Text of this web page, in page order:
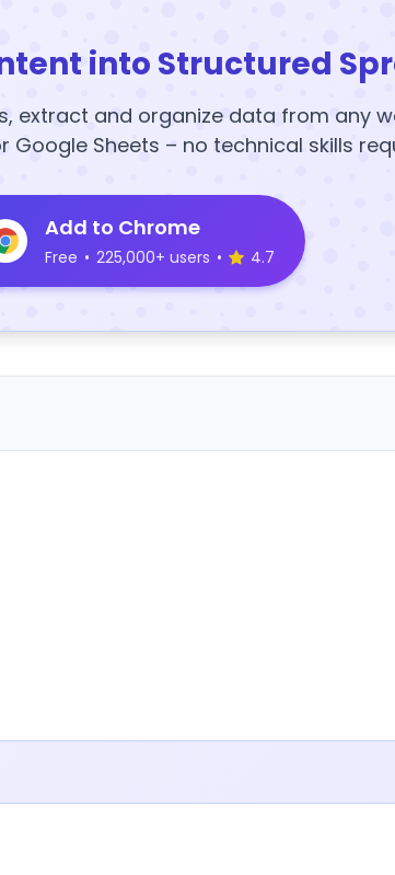
into Structured
extract and organize data from any
Google Sheets – no technical skills
Add to Chrome
Free • 225,000+ users • 4.7